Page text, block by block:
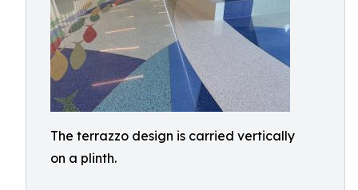
The terrazzo design is carried vertically
on a plinth.